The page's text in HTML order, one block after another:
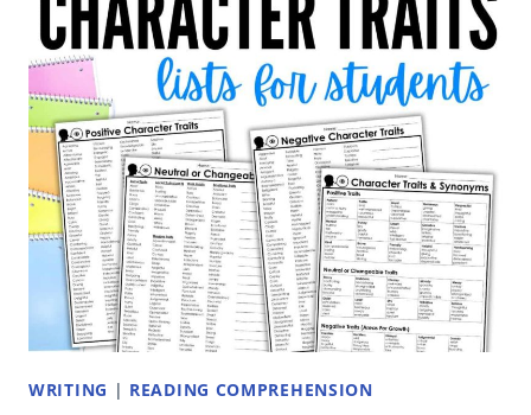
WORD
LIST
WRITING | READING COMPREHENSION